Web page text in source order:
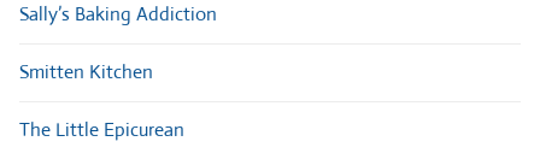
Sally’s Baking Addiction
Smitten Kitchen
The Little Epicurean